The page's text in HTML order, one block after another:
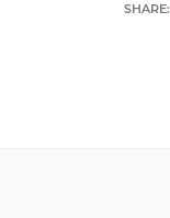
SHARE: